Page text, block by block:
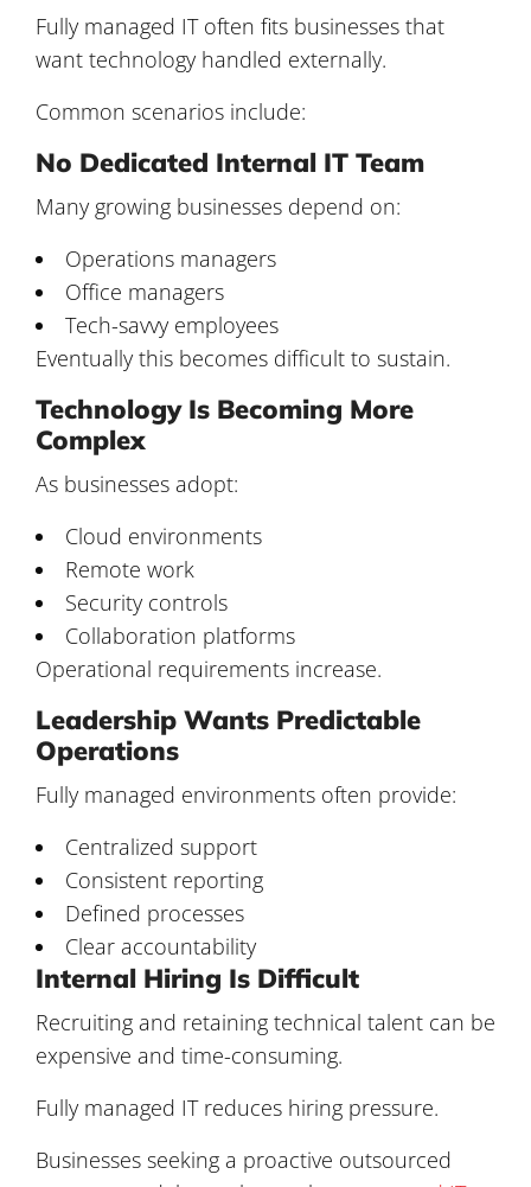
Fully managed IT often fits businesses that
want technology handled externally.
Common scenarios include:
No Dedicated Internal IT Team
Many growing businesses depend on:
Operations managers
Office managers
Tech-savvy employees
Eventually this becomes difficult to sustain.
Technology Is Becoming More
Complex
As businesses adopt:
Cloud environments
Remote work
Security controls
Collaboration platforms
Operational requirements increase.
Leadership Wants Predictable
Operations
Fully managed environments often provide:
Centralized support
Consistent reporting
Defined processes
Clear accountability
Internal Hiring Is Difficult
Recruiting and retaining technical talent can be
expensive and time-consuming.
Fully managed IT reduces hiring pressure.
Businesses seeking a proactive outsourced